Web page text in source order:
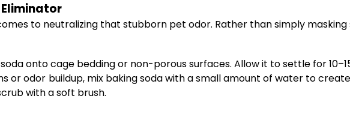
to neutralizing that stubborn pet odor. Rather than simply
onto cage bedding or non-porous surfaces. Allow it to settle for
or odor buildup, mix baking soda with a small amount of water to
with a soft brush.